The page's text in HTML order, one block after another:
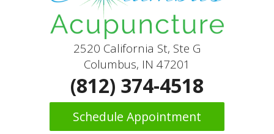
2520 California St, Ste G
Columbus, IN 47201
(812) 374-4518
Schedule Appointment